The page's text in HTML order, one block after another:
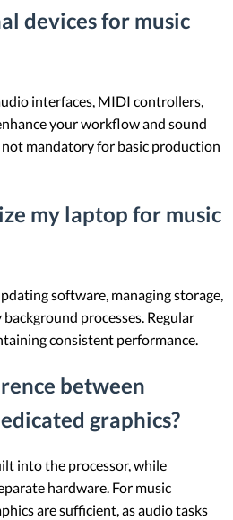
devices for music
interfaces, MIDI controllers,
your workflow and sound
mandatory for basic production
my laptop for music
software, managing storage,
processes. Regular
consistent performance.
between
graphics?
into the processor, while
hardware. For music
are sufficient, as audio tasks